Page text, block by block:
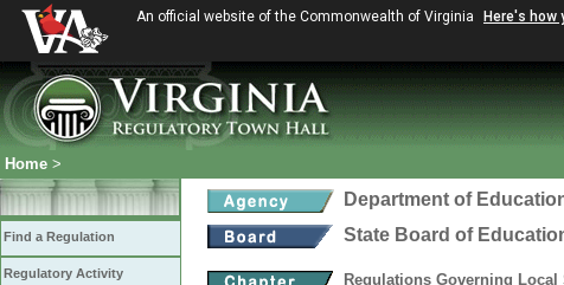
An official website of the Commonwealth of Virginia Here's how
Home >
Find a Regulation
Regulatory Activity
Department of
State Board of
Regulations Governing